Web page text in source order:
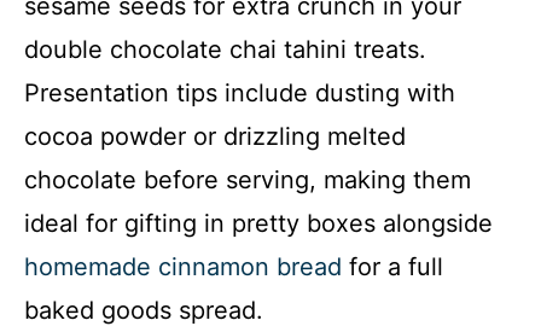
sesame seeds for extra crunch in your
double chocolate chai tahini treats.
Presentation tips include dusting with
cocoa powder or drizzling melted
chocolate before serving, making them
ideal for gifting in pretty boxes alongside
homemade cinnamon bread for a full
baked goods spread.